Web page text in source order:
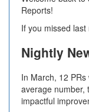
Reports!
If you missed
Nightly
In March, 12
average number,
impactful